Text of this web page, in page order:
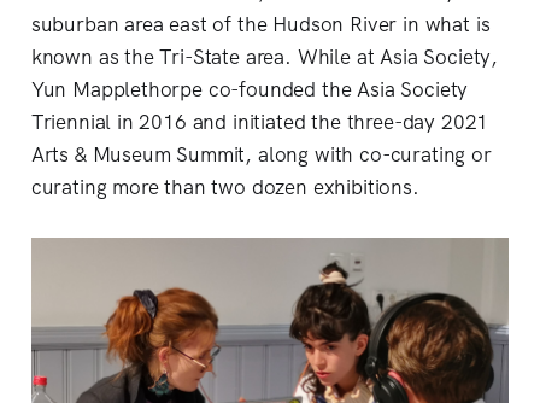
suburban area east of the Hudson River in what is
known as the Tri-State area. While at Asia Society,
Yun Mapplethorpe co-founded the Asia Society
Triennial in 2016 and initiated the three-day 2021
Arts & Museum Summit, along with co-curating or
curating more than two dozen exhibitions.